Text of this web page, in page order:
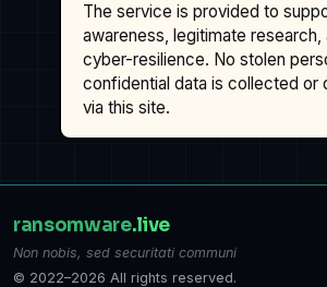
The service is provided to
awareness, legitimate research,
cyber-resilience. No stolen
confidential data is collected or
via this site.
ransomware.live
Non nobis, sed securitati communi
© 2022–2026 All rights reserved.